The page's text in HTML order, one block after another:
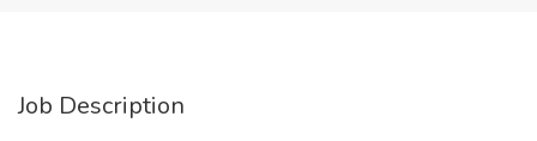
Job Description